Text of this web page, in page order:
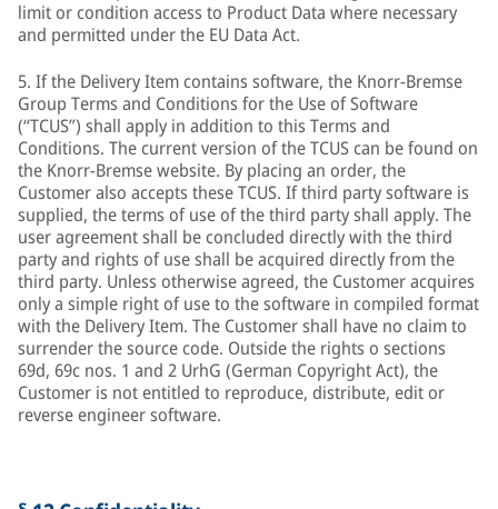
limit or condition access to Product Data where necessary
and permitted under the EU Data Act.
5. If the Delivery Item contains software, the Knorr-Bremse
Group Terms and Conditions for the Use of Software
(“TCUS”) shall apply in addition to this Terms and
Conditions. The current version of the TCUS can be found on
the Knorr-Bremse website. By placing an order, the
Customer also accepts these TCUS. If third party software is
supplied, the terms of use of the third party shall apply. The
user agreement shall be concluded directly with the third
party and rights of use shall be acquired directly from the
third party. Unless otherwise agreed, the Customer acquires
only a simple right of use to the software in compiled format
with the Delivery Item. The Customer shall have no claim to
surrender the source code. Outside the rights o sections
69d, 69c nos. 1 and 2 UrhG (German Copyright Act), the
Customer is not entitled to reproduce, distribute, edit or
reverse engineer software.